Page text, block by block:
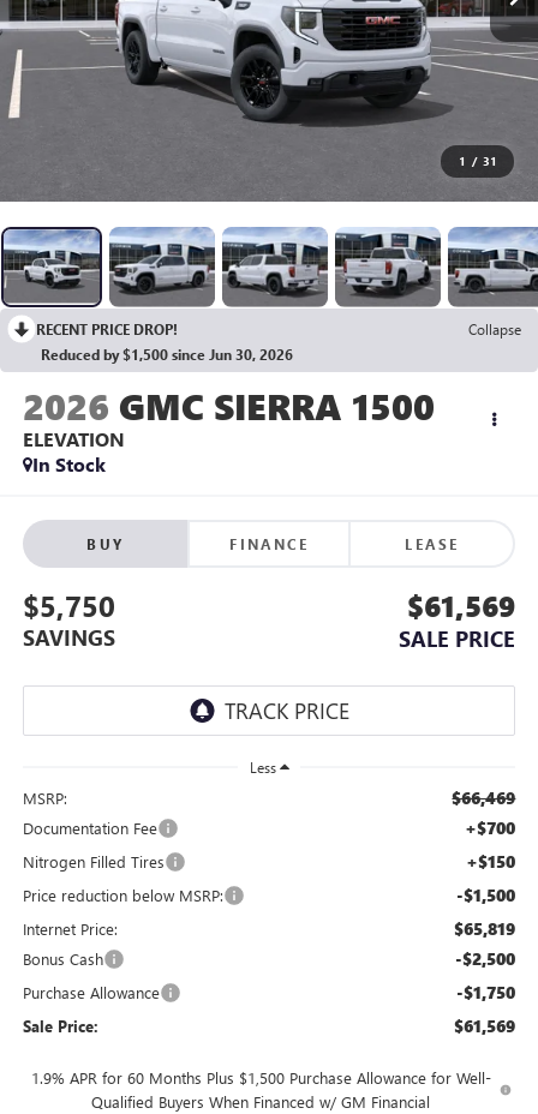
1 / 31
RECENT PRICE DROP!
Collapse
Reduced by $1,500 since Jun 30, 2026
2026 GMC SIERRA 1500
ELEVATION
In Stock
BUY FINANCE LEASE
$5,750
SAVINGS
$61,569
SALE PRICE
Less
MSRP: $66,469
Documentation Fee +$700
Nitrogen Filled Tires +$150
Price reduction below MSRP: -$1,500
Internet Price: $65,819
Bonus Cash -$2,500
Purchase Allowance -$1,750
Sale Price: $61,569
1.9% APR for 60 Months Plus $1,500 Purchase Allowance for Well-
Qualified Buyers When Financed w/ GM Financial